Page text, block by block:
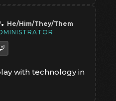
He/Him/They/Them
with technology in